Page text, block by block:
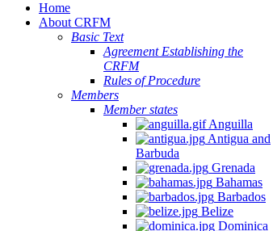
Home
About CRFM
Basic Text
Agreement Establishing the
CRFM
Rules of Procedure
Members
Member states
Anguilla
Antigua and
Barbuda
Grenada
Bahamas
Barbados
Belize
Dominica